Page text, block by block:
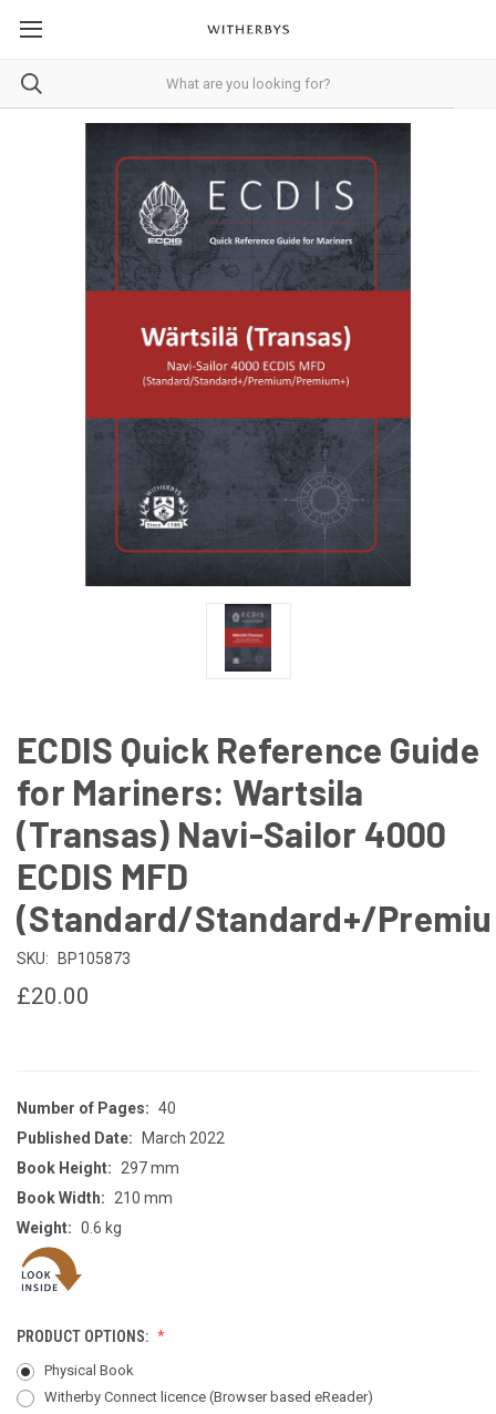
ECDIS Quick Reference Guide
for Mariners: Wartsila
(Transas) Navi-Sailor 4000
ECDIS MFD
(Standard/Standard+/
SKU: BP105873
£20.00
Number of Pages: 40
Published Date:
March 2022
Book Height:
297 mm
Book Width:
210 mm
Weight: 0.6 kg
PRODUCT OPTIONS:
Physical Book
Witherby Connect licence (Browser based eReader)